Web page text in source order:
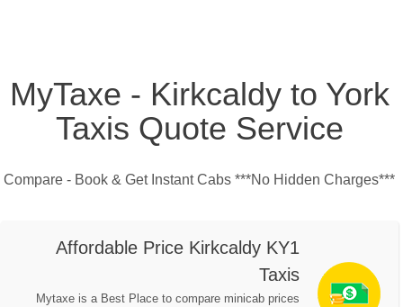
MyTaxe - Kirkcaldy to York
Taxis Quote Service
Compare - Book & Get Instant Cabs ***No Hidden Charges***
Affordable Price Kirkcaldy KY1
Taxis
Mytaxe is a Best Place to compare minicab prices